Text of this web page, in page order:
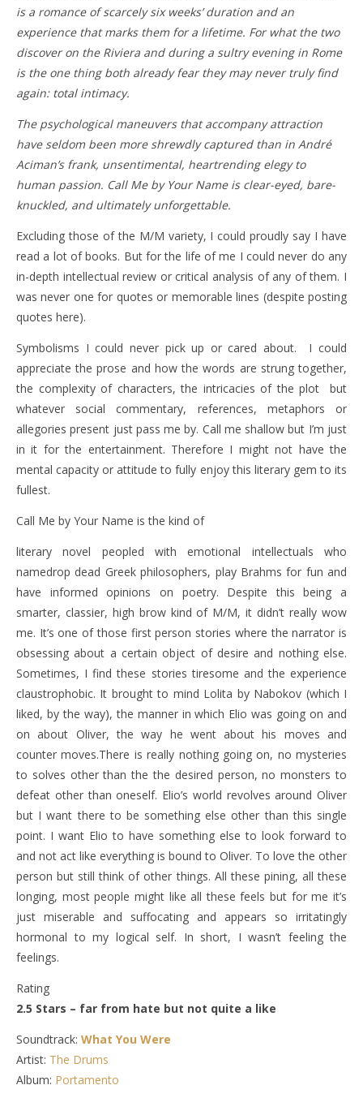
is a romance of scarcely six weeks’ duration and an
experience that marks them for a lifetime. For what the two
discover on the Riviera and during a sultry evening in Rome
is the one thing both already fear they may never truly find
again: total intimacy.
The psychological maneuvers that accompany attraction
have seldom been more shrewdly captured than in André
Aciman’s frank, unsentimental, heartrending elegy to
human passion. Call Me by Your Name is clear-eyed, bare-
knuckled, and ultimately unforgettable.
Excluding those of the M/M variety, I could proudly say I have
read a lot of books. But for the life of me I could never do any
in-depth intellectual review or critical analysis of any of them. I
was never one for quotes or memorable lines (despite posting
quotes here).
Symbolisms I could never pick up or cared about. I could
appreciate the prose and how the words are strung together,
the complexity of characters, the intricacies of the plot but
whatever social commentary, references, metaphors or
allegories present just pass me by. Call me shallow but I’m just
in it for the entertainment. Therefore I might not have the
mental capacity or attitude to fully enjoy this literary gem to its
fullest.
Call Me by Your Name is the kind of
literary novel peopled with emotional intellectuals who
namedrop dead Greek philosophers, play Brahms for fun and
have informed opinions on poetry. Despite this being a
smarter, classier, high brow kind of M/M, it didn’t really wow
me. It’s one of those first person stories where the narrator is
obsessing about a certain object of desire and nothing else.
Sometimes, I find these stories tiresome and the experience
claustrophobic. It brought to mind Lolita by Nabokov (which I
liked, by the way), the manner in which Elio was going on and
on about Oliver, the way he went about his moves and
counter moves.There is really nothing going on, no mysteries
to solves other than the the desired person, no monsters to
defeat other than oneself. Elio’s world revolves around Oliver
but I want there to be something else other than this single
point. I want Elio to have something else to look forward to
and not act like everything is bound to Oliver. To love the other
person but still think of other things. All these pining, all these
longing, most people might like all these feels but for me it’s
just miserable and suffocating and appears so irritatingly
hormonal to my logical self. In short, I wasn’t feeling the
feelings.
Rating
2.5 Stars – far from hate but not quite a like
Soundtrack: What You Were
Artist: The Drums
Album: Portamento